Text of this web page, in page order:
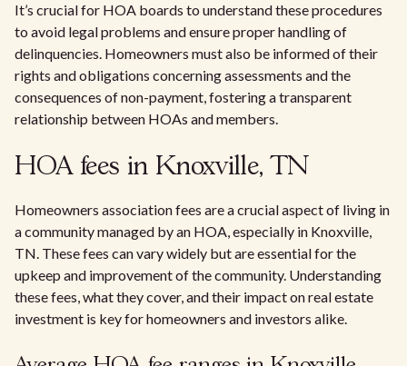
It’s crucial for HOA boards to understand these procedures
to avoid legal problems and ensure proper handling of
delinquencies. Homeowners must also be informed of their
rights and obligations concerning assessments and the
consequences of non-payment, fostering a transparent
relationship between HOAs and members.
HOA fees in Knoxville, TN
Homeowners association fees are a crucial aspect of living in
a community managed by an HOA, especially in Knoxville,
TN. These fees can vary widely but are essential for the
upkeep and improvement of the community. Understanding
these fees, what they cover, and their impact on real estate
investment is key for homeowners and investors alike.